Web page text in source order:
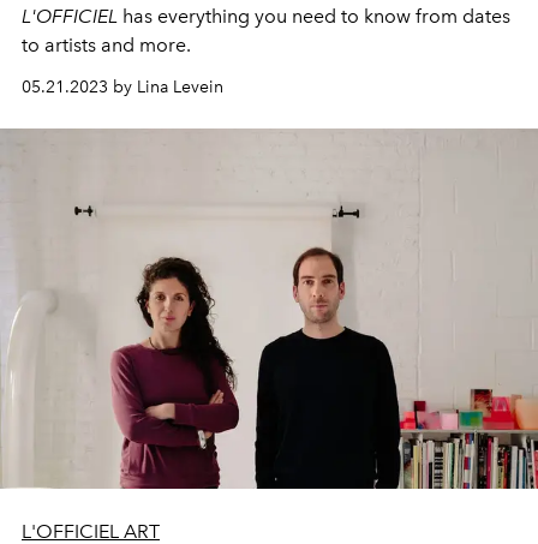
L'OFFICIEL has everything you need to know from dates
to artists and more.
05.21.2023 by Lina Levein
L'OFFICIEL ART